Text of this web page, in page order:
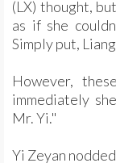
(LX) thought,
as if she
Simply put,
However,
immediately
Mr. Yi."
Yi Zeyan